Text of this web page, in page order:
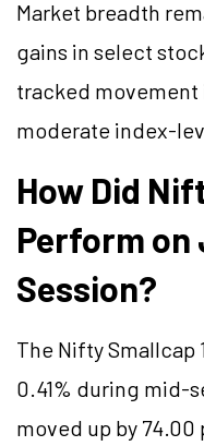
Market breadth
gains in select
tracked
moderate index-
How Did
Perform on
Session?
The Nifty Smallcap
0.41% during mid-
moved up by 74.00